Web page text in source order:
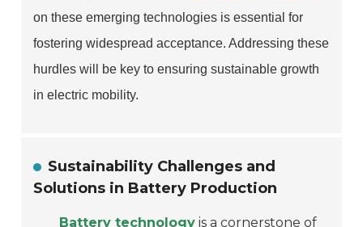
on these emerging technologies is essential for
fostering widespread acceptance. Addressing these
hurdles will be key to ensuring sustainable growth
in electric mobility.
Sustainability Challenges and
Solutions in Battery Production
Battery technology is a cornerstone of